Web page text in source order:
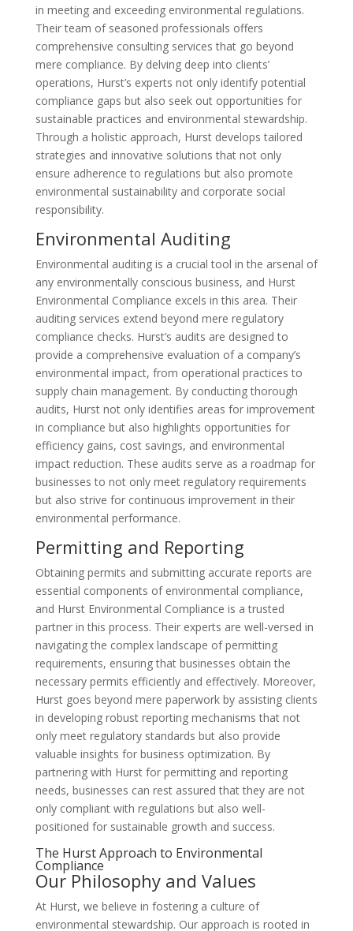
in meeting and exceeding environmental regulations.
Their team of seasoned professionals offers
comprehensive consulting services that go beyond
mere compliance. By delving deep into clients’
operations, Hurst’s experts not only identify potential
compliance gaps but also seek out opportunities for
sustainable practices and environmental stewardship.
Through a holistic approach, Hurst develops tailored
strategies and innovative solutions that not only
ensure adherence to regulations but also promote
environmental sustainability and corporate social
responsibility.
Environmental Auditing
Environmental auditing is a crucial tool in the arsenal of
any environmentally conscious business, and Hurst
Environmental Compliance excels in this area. Their
auditing services extend beyond mere regulatory
compliance checks. Hurst’s audits are designed to
provide a comprehensive evaluation of a company’s
environmental impact, from operational practices to
supply chain management. By conducting thorough
audits, Hurst not only identifies areas for improvement
in compliance but also highlights opportunities for
efficiency gains, cost savings, and environmental
impact reduction. These audits serve as a roadmap for
businesses to not only meet regulatory requirements
but also strive for continuous improvement in their
environmental performance.
Permitting and Reporting
Obtaining permits and submitting accurate reports are
essential components of environmental compliance,
and Hurst Environmental Compliance is a trusted
partner in this process. Their experts are well-versed in
navigating the complex landscape of permitting
requirements, ensuring that businesses obtain the
necessary permits efficiently and effectively. Moreover,
Hurst goes beyond mere paperwork by assisting clients
in developing robust reporting mechanisms that not
only meet regulatory standards but also provide
valuable insights for business optimization. By
partnering with Hurst for permitting and reporting
needs, businesses can rest assured that they are not
only compliant with regulations but also well-
positioned for sustainable growth and success.
The Hurst Approach to Environmental
Compliance
Our Philosophy and Values
At Hurst, we believe in fostering a culture of
environmental stewardship. Our approach is rooted in